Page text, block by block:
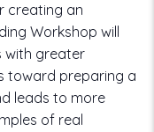
creating an
Workshop will
with greater
toward preparing a
leads to more
of real